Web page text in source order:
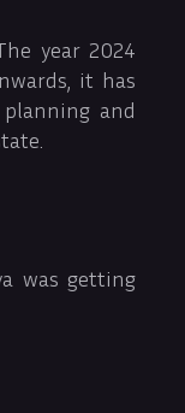
year 2024
it has
and
was getting